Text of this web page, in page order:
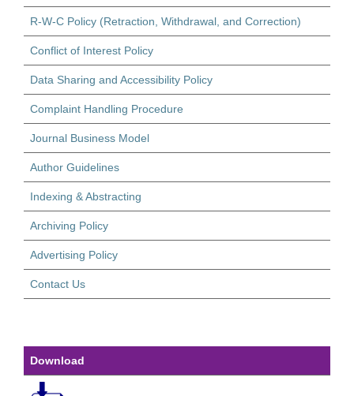
R-W-C Policy (Retraction, Withdrawal, and Correction)
Conflict of Interest Policy
Data Sharing and Accessibility Policy
Complaint Handling Procedure
Journal Business Model
Author Guidelines
Indexing & Abstracting
Archiving Policy
Advertising Policy
Contact Us
Download